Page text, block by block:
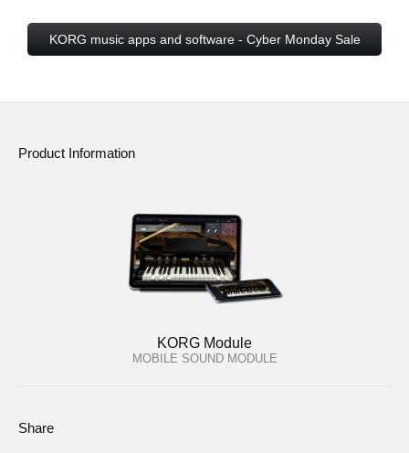
KORG music apps and software - Cyber Monday Sale
Product Information
KORG Module
MOBILE SOUND MODULE
Share